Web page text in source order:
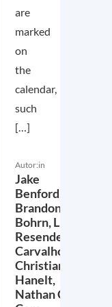
are
marked
on
the
calendar,
such
[…]
Autor:in
Jake
Benford,
Brandon
Bohrn,Lucas
Resende
Carvalho,
Christian
Hanelt,
Nathan Crist,